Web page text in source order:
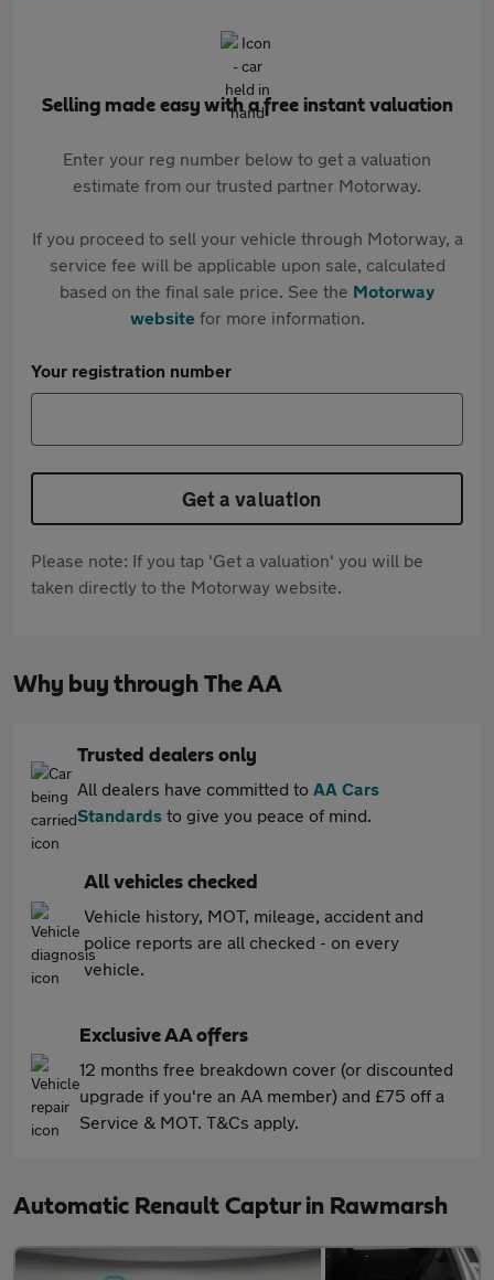
Selling made easy with a free instant valuation
Enter your reg number below to get a valuation
estimate from our trusted partner Motorway.
If you proceed to sell your vehicle through Motorway, a
service fee will be applicable upon sale, calculated
based on the final sale price. See the Motorway
websitefor more information.
Your registration number
Get a valuation
Please note: If you tap 'Get a valuation' you will be
taken directly to the Motorway website.
Why buy through The AA
Trusted dealers only
All dealers have committed to AA Cars
Standards to give you peace of mind.
All vehicles checked
Vehicle history, MOT, mileage, accident and
police reports are all checked - on every
vehicle.
Exclusive AA offers
12 months free breakdown cover (or discounted
upgrade if you're an AA member) and £75 off a
Service & MOT. T&Cs apply.
Automatic Renault Captur in Rawmarsh